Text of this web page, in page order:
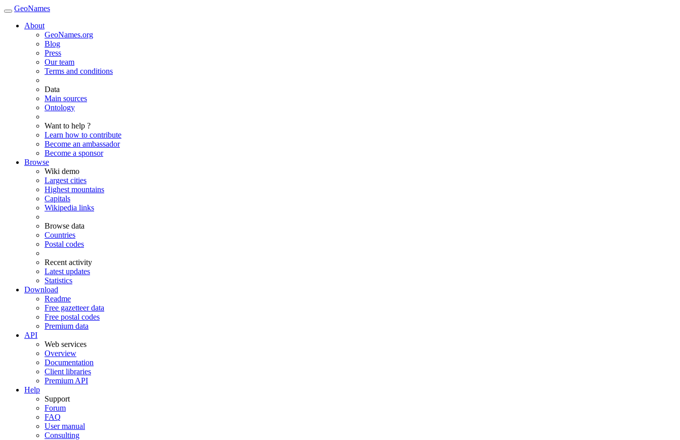
GeoNames
About
GeoNames.org
Blog
Press
Our team
Terms and conditions
Data
Main sources
Ontology
Want to help ?
Learn how to contribute
Become an ambassador
Become a sponsor
Browse
Wiki demo
Largest cities
Highest mountains
Capitals
Wikipedia links
Browse data
Countries
Postal codes
Recent activity
Latest updates
Statistics
Download
Readme
Free gazetteer data
Free postal codes
Premium data
API
Web services
Overview
Documentation
Client libraries
Premium API
Help
Support
Forum
FAQ
User manual
Consulting